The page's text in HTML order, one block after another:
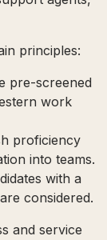
principles:
pre-screened
work
proficiency
into teams.
with a
considered.
and service